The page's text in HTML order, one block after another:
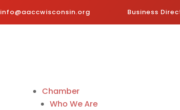
info@aaccwisconsin.org Business
Chamber
Who We Are